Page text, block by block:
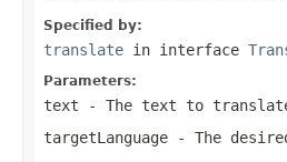
Specified by:
translate in interface
Parameters:
text - The text to
targetLanguage - The